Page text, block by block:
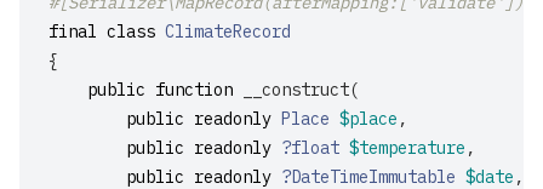
final class ClimateRecord
{
public function __construct(
public readonly Place $place ,
public readonly ?float $temperature ,
public readonly ?DateTimeImmutable $date ,